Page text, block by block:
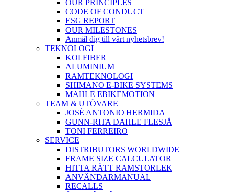
OUR PRINCIPLES
CODE OF CONDUCT
ESG REPORT
OUR MILESTONES
Anmäl dig till vårt nyhetsbrev!
TEKNOLOGI
KOLFIBER
ALUMINIUM
RAMTEKNOLOGI
SHIMANO E-BIKE SYSTEMS
MAHLE EBIKEMOTION
TEAM & UTÖVARE
JOSÉ ANTONIO HERMIDA
GUNN-RITA DAHLE FLESJÅ
TONI FERREIRO
SERVICE
DISTRIBUTORS WORLDWIDE
FRAME SIZE CALCULATOR
HITTA RÄTT RAMSTORLEK
ANVÄNDARMANUAL
RECALLS